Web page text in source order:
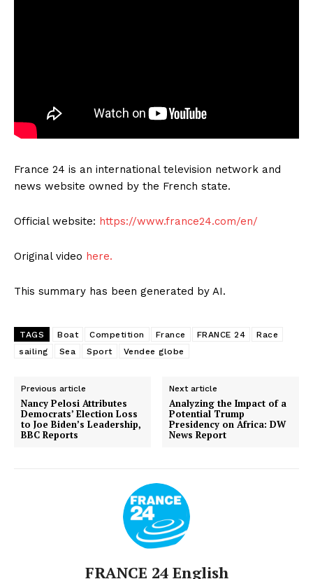
France 24 is an international television network and
news website owned by the French state.
Official website: https://www.france24.com/en/
Original video here.
This summary has been generated by AI.
TAGS Boat Competition France FRANCE 24
Race
sailing
Sea Sport Vendee globe
Previous article
Nancy Pelosi Attributes
Democrats’ Election Loss
to Joe Biden’s Leadership,
BBC Reports
Next article
Analyzing the Impact of a
Potential Trump
Presidency on Africa: DW
News Report
FRANCE 24 English